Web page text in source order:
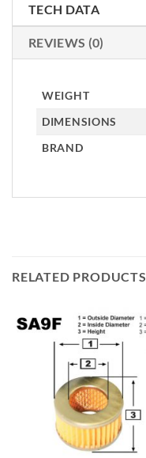
TECH DATA
REVIEWS (0)
WEIGHT
DIMENSIONS
BRAND
RELATED PRODUCTS